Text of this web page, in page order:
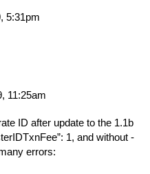
5:31pm
11:25am
ID after update to the 1.1b
1, and without -
errors: